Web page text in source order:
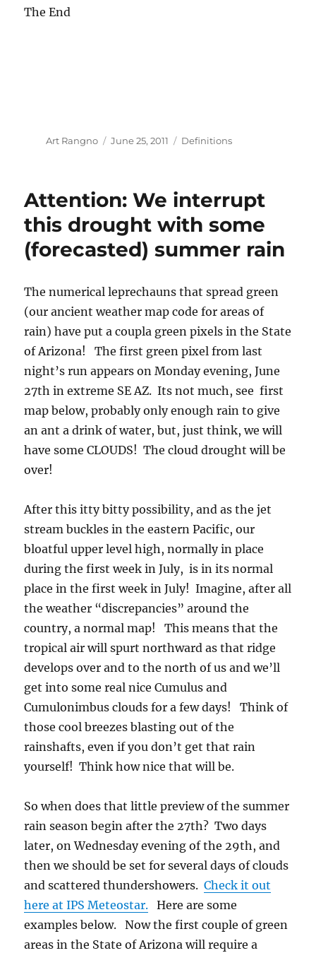
The End
Author
Art Rangno
Posted
June 25, 2011 Categories
Definitions
Attention: We interrupt
this drought with some
(forecasted) summer rain
The numerical leprechauns that spread green
(our ancient weather map code for areas of
rain) have put a coupla green pixels in the State
of Arizona! The first green pixel from last
night’s run appears on Monday evening, June
27th in extreme SE AZ. Its not much, see first
map below, probably only enough rain to give
an ant a drink of water, but, just think, we will
have some CLOUDS! The cloud drought will be
over!
After this itty bitty possibility, and as the jet
stream buckles in the eastern Pacific, our
bloatful upper level high, normally in place
during the first week in July, is in its normal
place in the first week in July! Imagine, after all
the weather “discrepancies” around the
country, a normal map! This means that the
tropical air will spurt northward as that ridge
develops over and to the north of us and we’ll
get into some real nice Cumulus and
Cumulonimbus clouds for a few days! Think of
those cool breezes blasting out of the
rainshafts, even if you don’t get that rain
yourself! Think how nice that will be.
So when does that little preview of the summer
rain season begin after the 27th? Two days
later, on Wednesday evening of the 29th, and
then we should be set for several days of clouds
and scattered thundershowers.Check it out
here at IPS Meteostar. Here are some
examples below. Now the first couple of green
areas in the State of Arizona will require a